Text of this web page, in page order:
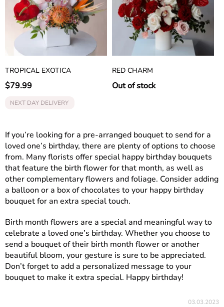
TROPICAL EXOTICA
$79.99
NEXT DAY DELIVERY
RED CHARM
Out of stock
If you’re looking for a pre-arranged bouquet to send for a
loved one’s birthday, there are plenty of options to choose
from. Many florists offer special happy birthday bouquets
that feature the birth flower for that month, as well as
other complementary flowers and foliage. Consider adding
a balloon or a box of chocolates to your happy birthday
bouquet for an extra special touch.
Birth month flowers are a special and meaningful way to
celebrate a loved one’s birthday. Whether you choose to
send a bouquet of their birth month flower or another
beautiful bloom, your gesture is sure to be appreciated.
Don’t forget to add a personalized message to your
bouquet to make it extra special. Happy birthday!
03.03.2023